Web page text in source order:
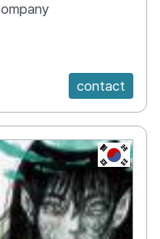
contact
KR